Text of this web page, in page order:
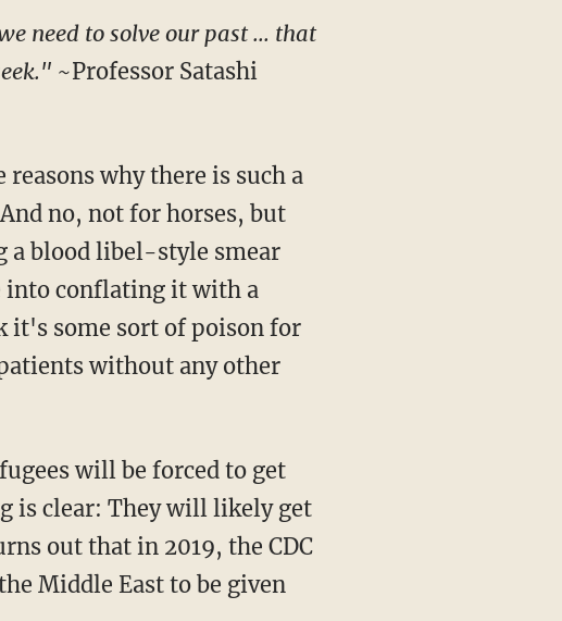
need to solve our past ... that
~Professor Satashi
no, not for horses, but
a blood libel-style smear
into conflating it with a
it's some sort of poison for
without any other
is clear: They will likely get
out that in 2019, the CDC
Middle East to be given